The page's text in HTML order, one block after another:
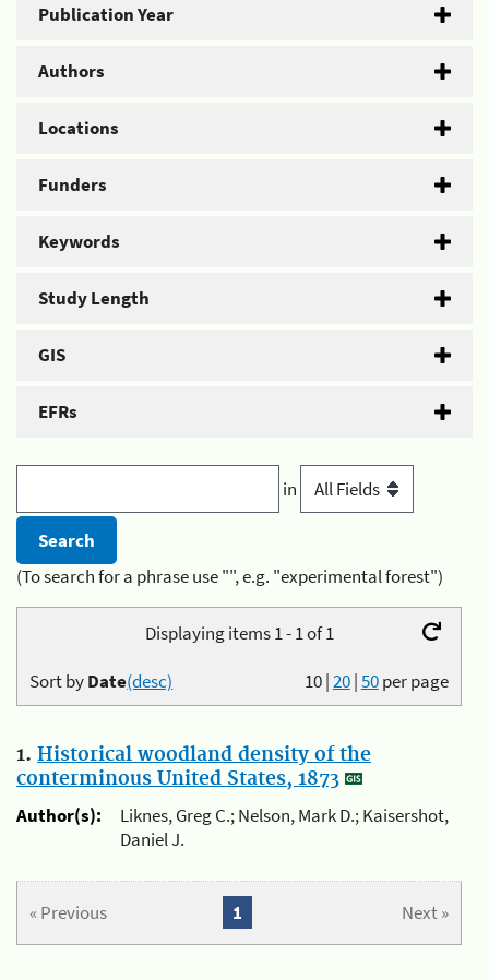
Publication Year
Authors
Locations
Funders
Keywords
Study Length
GIS
EFRs
in
(To search for a phrase use "", e.g. "experimental forest")
Displaying items 1 - 1 of 1
10|20|50per page
Sort byDate(desc)
1. Historical woodland density of the
conterminous United States, 1873
Author(s):
Liknes, Greg C.; Nelson, Mark D.; Kaisershot,
Daniel J.
« Previous Next »
1